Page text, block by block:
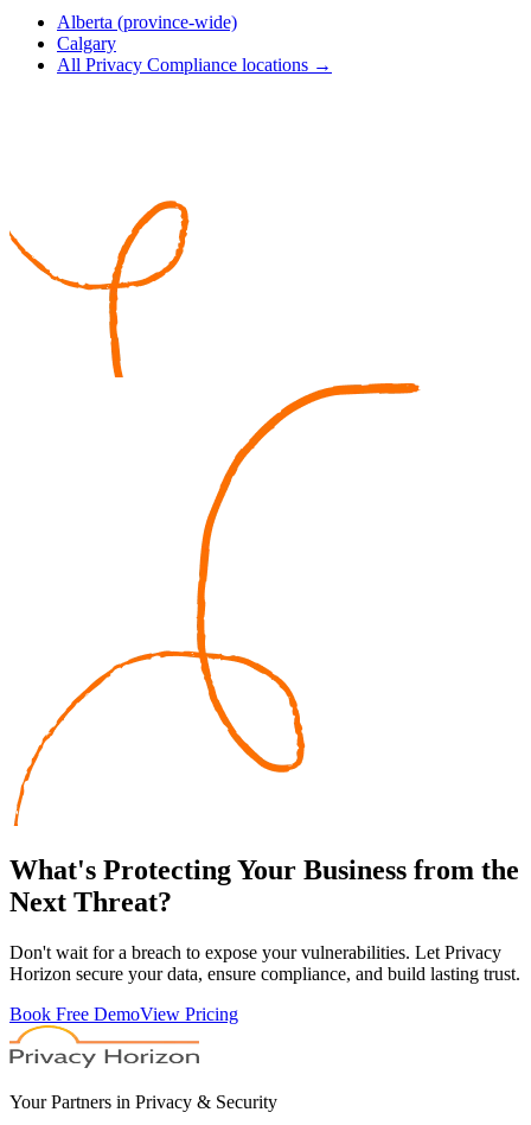
Alberta (province-wide)
Calgary
All Privacy Compliance locations →
What's ProtectingYour Business from the
Next Threat?
Don't wait for a breach to expose your vulnerabilities. Let Privacy
Horizon secure your data, ensure compliance, and build lasting trust.
Book Free DemoView Pricing
Your Partners in Privacy & Security